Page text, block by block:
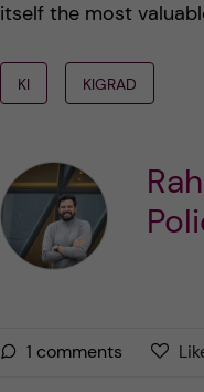
itself the most
KI KIGRAD
1 comments
L